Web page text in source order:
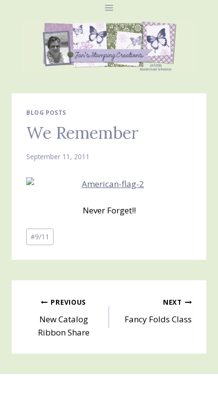
BLOG POSTS
We Remember
September 11, 2011
Never Forget!!
Post
Tags:
#9/11
Post
navigation
PREVIOUS
New Catalog
Ribbon Share
NEXT
Fancy Folds Class